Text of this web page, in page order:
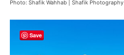
Photo: Shafik Wahhab | Shafik Photography
Save